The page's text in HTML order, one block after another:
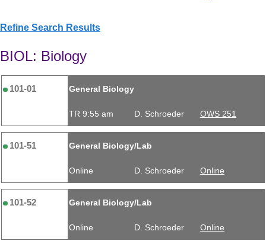
Refine Search Results
BIOL: Biology
101-01 General Biology
TR 9:55 am D. Schroeder OWS 251
101-51 General Biology/Lab
Online D. Schroeder Online
101-52 General Biology/Lab
Online D. Schroeder Online